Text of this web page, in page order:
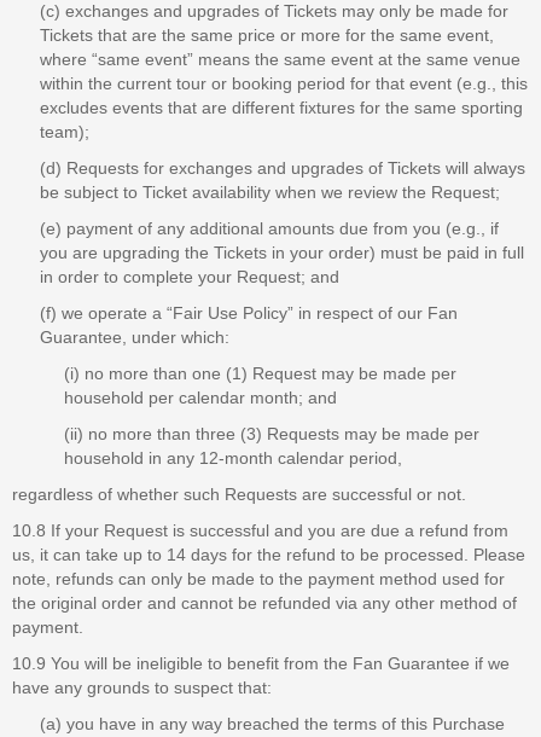
(c) exchanges and upgrades of Tickets may only be made for
Tickets that are the same price or more for the same event,
where “same event” means the same event at the same venue
within the current tour or booking period for that event (e.g., this
excludes events that are different fixtures for the same sporting
team);
(d) Requests for exchanges and upgrades of Tickets will always
be subject to Ticket availability when we review the Request;
(e) payment of any additional amounts due from you (e.g., if
you are upgrading the Tickets in your order) must be paid in full
in order to complete your Request; and
(f) we operate a “Fair Use Policy” in respect of our Fan
Guarantee, under which:
(i) no more than one (1) Request may be made per
household per calendar month; and
(ii) no more than three (3) Requests may be made per
household in any 12-month calendar period,
regardless of whether such Requests are successful or not.
10.8 If your Request is successful and you are due a refund from
us, it can take up to 14 days for the refund to be processed. Please
note, refunds can only be made to the payment method used for
the original order and cannot be refunded via any other method of
payment.
10.9 You will be ineligible to benefit from the Fan Guarantee if we
have any grounds to suspect that:
(a) you have in any way breached the terms of this Purchase